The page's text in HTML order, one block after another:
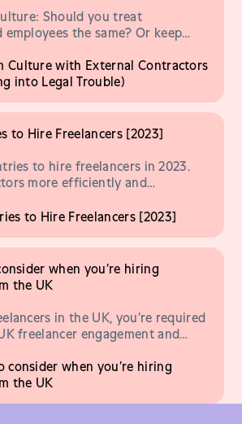
Should you treat
the same? Or keep
to Hire Freelancers [2023]
to hire freelancers in 2023.
more efficiently and
when you’re hiring
the UK
in the UK, you’re required
freelancer engagement and